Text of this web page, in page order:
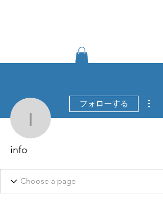
info
フォローする
info